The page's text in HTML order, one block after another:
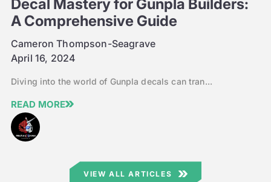
VIEW ALL ARTICLES
Decal Mastery for Gunpla Builders:
A Comprehensive Guide
April 16, 2024
Cameron Thompson-Seagrave
Diving into the world of Gunpla decals can tran...
READ MORE